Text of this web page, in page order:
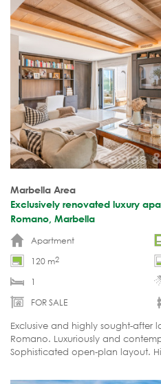
Marbella Area
Exclusively renovated luxury
Romano, Marbella
Apartment
120 m2
1
FOR SALE
Exclusive and highly sought-after
Romano. Luxuriously and
Sophisticated open-plan layout.